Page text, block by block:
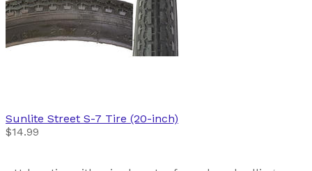
Sunlite Street S-7 Tire (20-inch)
$14.99